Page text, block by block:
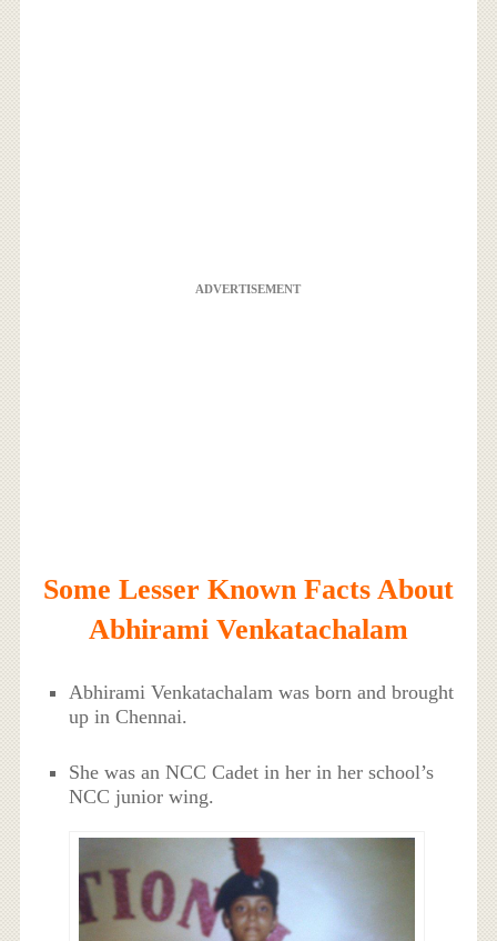
ADVERTISEMENT
Some Lesser Known Facts About
Abhirami Venkatachalam
Abhirami Venkatachalam was born and brought
up in Chennai.
She was an NCC Cadet in her in her school’s
NCC junior wing.